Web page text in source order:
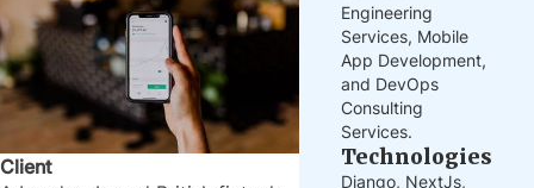
Client
Engineering
Services, Mobile
App Development,
and DevOps
Consulting
Services.
Technologies
Django, NextJs,